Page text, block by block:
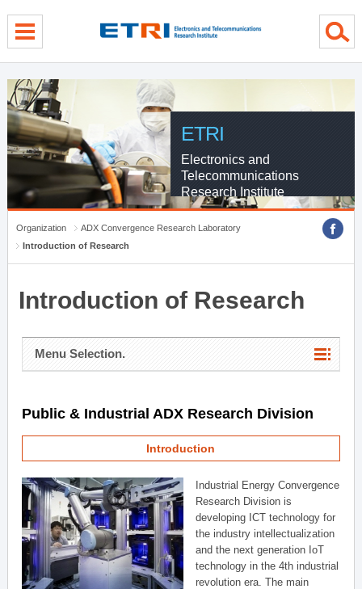
ETRI
Electronics and
Telecommunications
Research Institute
Organization
ADX Convergence Research Laboratory
Introduction of Research
Introduction of Research
Menu Selection.
Public & Industrial ADX Research Division
Introduction
Industrial Energy Convergence
Research Division is
developing ICT technology for
the industry intellectualization
and the next generation IoT
technology in the 4th industrial
revolution era. The main